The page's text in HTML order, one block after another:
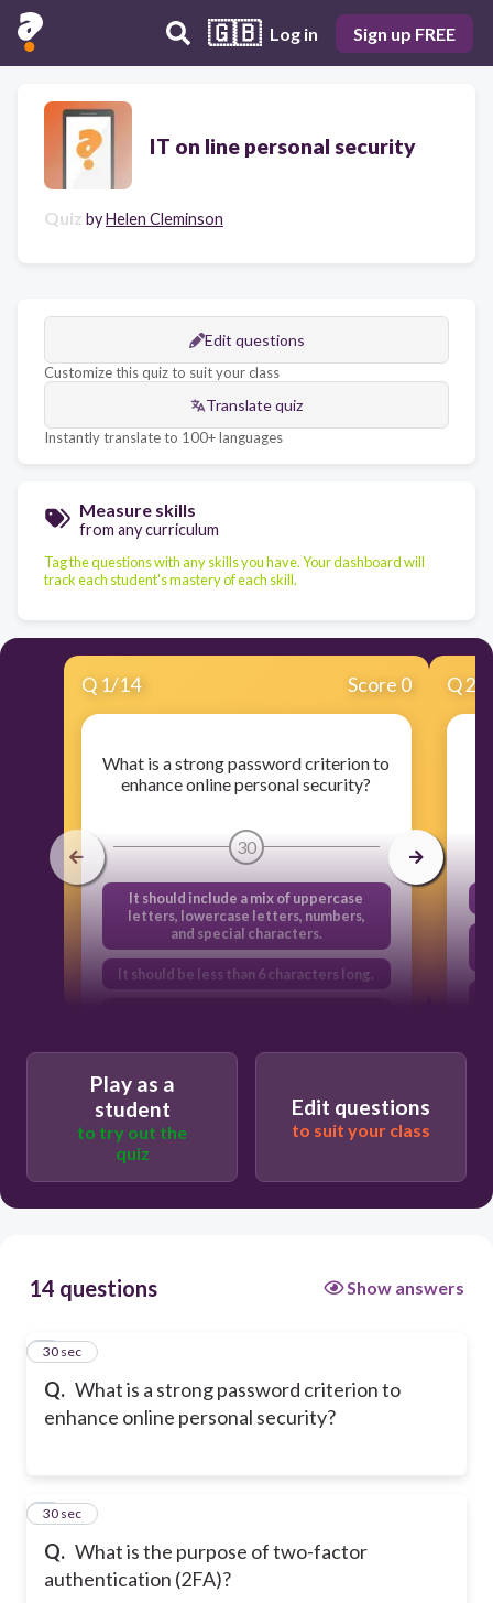
🇬🇧 Log in Sign up FREE
IT on line personal security
Quiz byHelen Cleminson
Edit questions
Customize this quiz to suit your class
Translate quiz
Instantly translate to 100+ languages
Measure skills
from any curriculum
Tag the questions with any skills you have. Your dashboard will
track each student's mastery of each skill.
Q 1/14 Score 0
What is a strong password criterion to
enhance online personal security?
30
It should include a mix of uppercase
letters, lowercase letters, numbers,
and special characters.
It should be less than 6 characters long.
It should only be a word from the
Q2
Play as a
student
to try out the
quiz
Edit questions
to suit your class
14 questions Show answers
Q. What is a strong password criterion to
enhance online personal security?
1
30 sec
Q. What is the purpose of two-factor
authentication (2FA)?
2
30 sec